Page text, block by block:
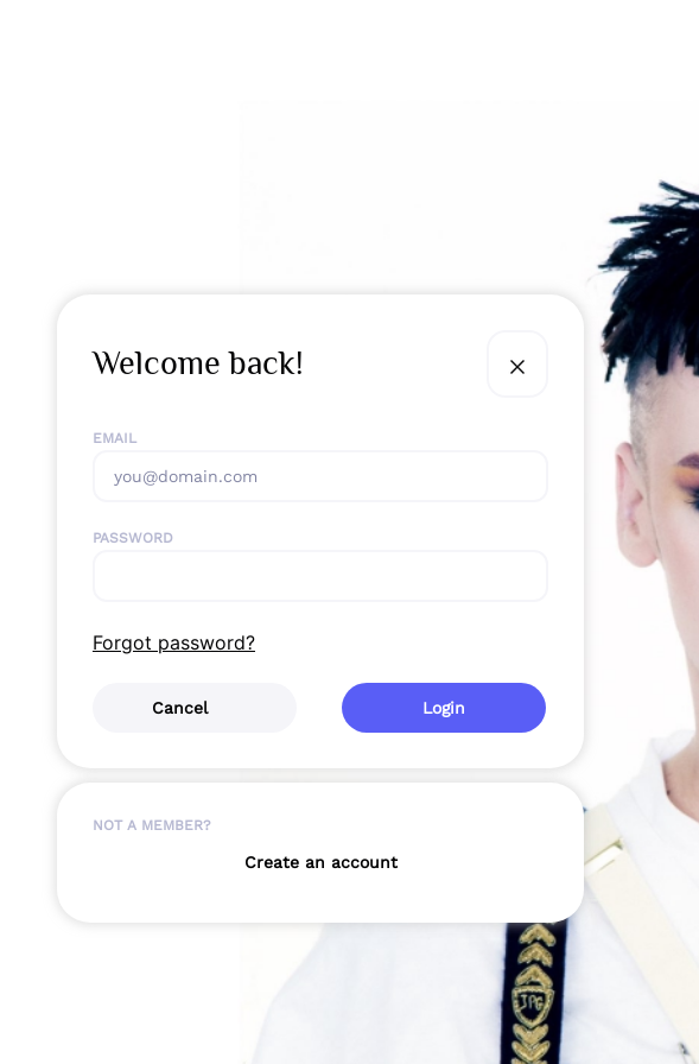
Welcome back!
EMAIL
PASSWORD
Forgot password?
Cancel Login
NOT A MEMBER?
Create an account